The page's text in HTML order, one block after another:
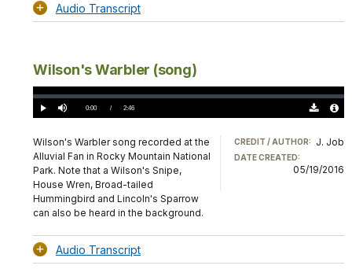
Audio Transcript
Wilson's Warbler (song)
Play Mute Current
0:00 / DurationÂ
2:46
Loaded:
0%
Wilson's Warbler song recorded at the
Alluvial Fan in Rocky Mountain National
Park. Note that a Wilson's Snipe,
House Wren, Broad-tailed
Hummingbird and Lincoln's Sparrow
can also be heard in the background.
CREDIT / AUTHOR: J. Job
DATE CREATED:
05/19/2016
Audio Transcript